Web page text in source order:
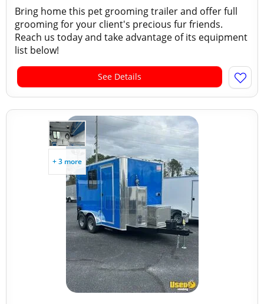
Bring home this pet grooming trailer and offer full
grooming for your client's precious fur friends.
Reach us today and take advantage of its equipment
list below!
See Details
+ 3 more